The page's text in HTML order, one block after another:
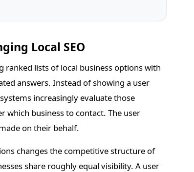
Local SEO
ranked lists of local business options with
answers. Instead of showing a user
increasingly evaluate those
which business to contact. The user
on their behalf.
changes the competitive structure of
share roughly equal visibility. A user